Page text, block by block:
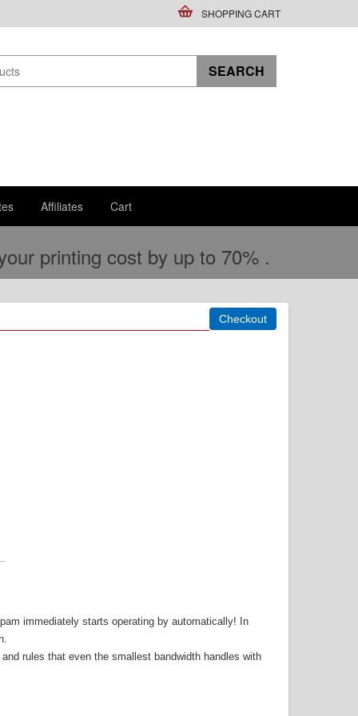
SHOPPING CART
Affiliates Cart
printing cost by up to 70% .
immediately starts operating by automatically! In
rules that even the smallest bandwidth handles with